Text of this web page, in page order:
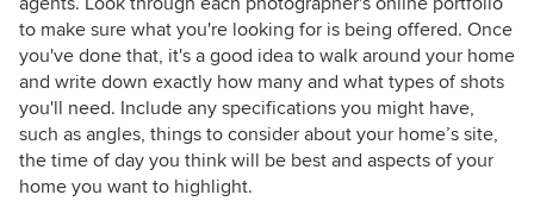
to make sure what you're looking for is being offered. Once
you've done that, it's a good idea to walk around your home
and write down exactly how many and what types of shots
you'll need. Include any specifications you might have,
such as angles, things to consider about your home’s site,
the time of day you think will be best and aspects of your
home you want to highlight.